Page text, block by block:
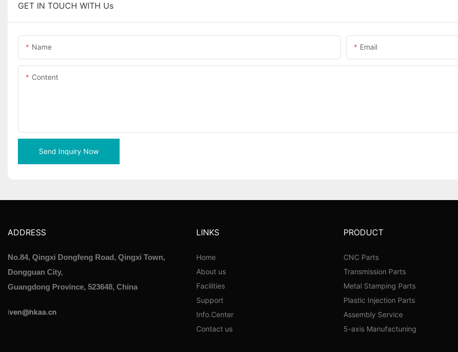
GET IN TOUCH WITH Us
Name Email
Content
Send Inquiry Now
ADDRESS
No.84, Qingxi Dongfeng Road, Qingxi Town,
Dongguan City,
Guangdong Province, 523648, China
iven@hkaa.cn
LINKS
Home
About us
Facilities
Support
Info.Center
Contact us
PRODUCT
CNC Parts
Transmission Parts
Metal Stamping Parts
Plastic Injection Parts
Assembly Service
5-axis Manufactuning